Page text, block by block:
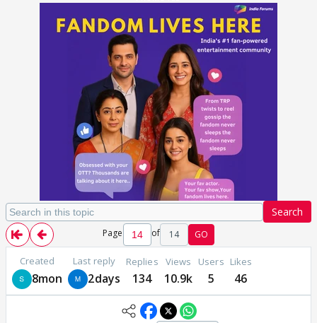
Search
Page of 14 GO
Created
8mon
Last reply
2days
Replies
134
Views
10.9k
Users
5
Likes
46